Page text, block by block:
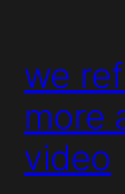
we
more
video